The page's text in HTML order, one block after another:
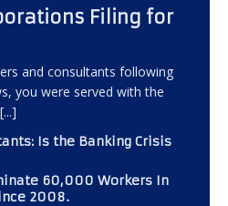
Filing for
and consultants following
you were served with the
[...]
Is the Banking Crisis
60,000 Workers In
2008.